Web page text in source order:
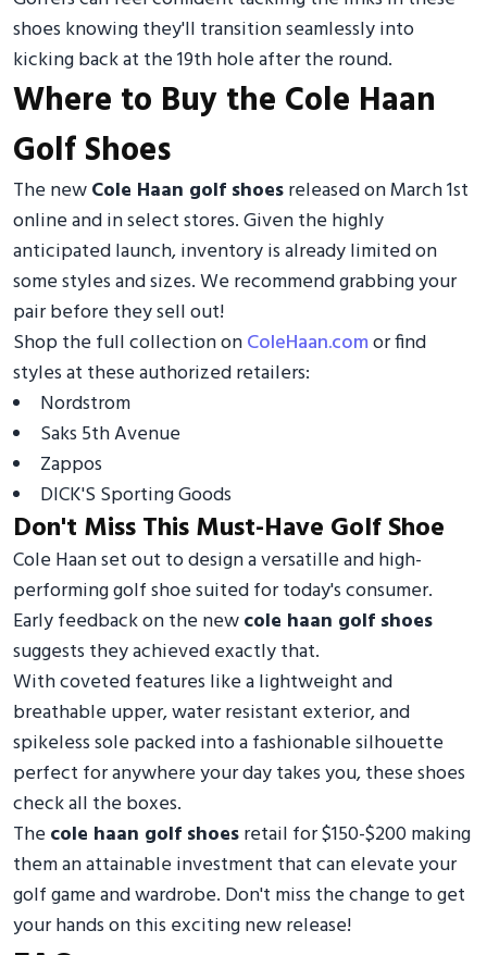
shoes knowing they'll transition seamlessly into
kicking back at the 19th hole after the round.
Where to Buy the Cole Haan
Golf Shoes
The newCole Haan golf shoesreleased on March 1st
online and in select stores. Given the highly
anticipated launch, inventory is already limited on
some styles and sizes. We recommend grabbing your
pair before they sell out!
Shop the full collection onColeHaan.comor find
styles at these authorized retailers:
Nordstrom
Saks 5th Avenue
Zappos
DICK'S Sporting Goods
Don't Miss This Must-Have Golf Shoe
Cole Haan set out to design a versatille and high-
performing golf shoe suited for today's consumer.
Early feedback on the newcole haan golf shoes
suggests they achieved exactly that.
With coveted features like a lightweight and
breathable upper, water resistant exterior, and
spikeless sole packed into a fashionable silhouette
perfect for anywhere your day takes you, these shoes
check all the boxes.
Thecole haan golf shoesretail for $150-$200 making
them an attainable investment that can elevate your
golf game and wardrobe. Don't miss the change to get
your hands on this exciting new release!